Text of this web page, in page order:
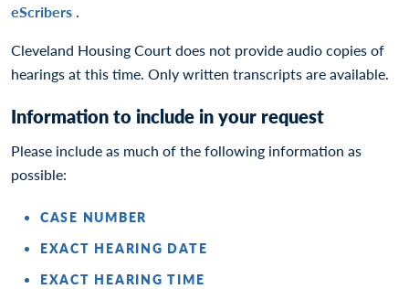
eScribers .
Cleveland Housing Court does not provide audio copies of
hearings at this time. Only written transcripts are available.
Information to include in your request
Please include as much of the following information as
possible:
CASE NUMBER
EXACT HEARING DATE
EXACT HEARING TIME